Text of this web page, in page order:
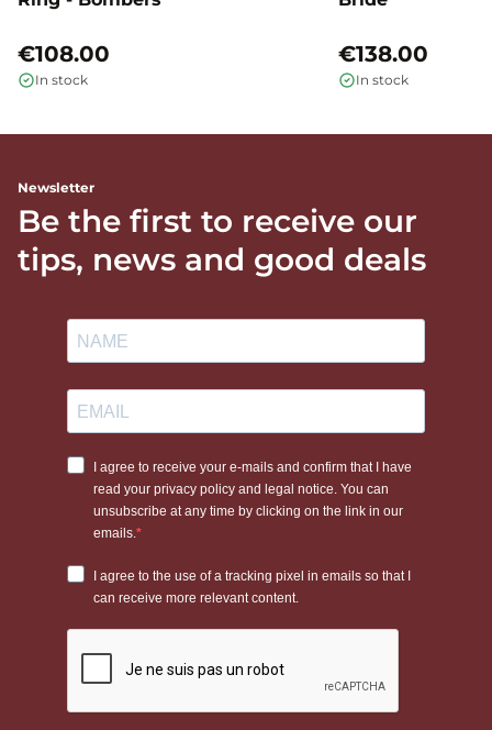
€108.00
In stock
€138.00
In stock
Newsletter
Be the first to receive our
tips, news and good deals